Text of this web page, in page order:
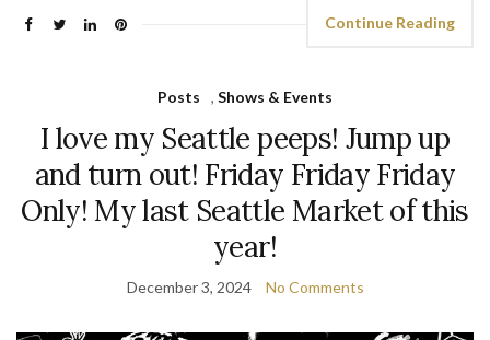
Continue Reading
Posts , Shows & Events
I love my Seattle peeps! Jump up
and turn out! Friday Friday Friday
Only! My last Seattle Market of this
year!
December 3, 2024 No Comments